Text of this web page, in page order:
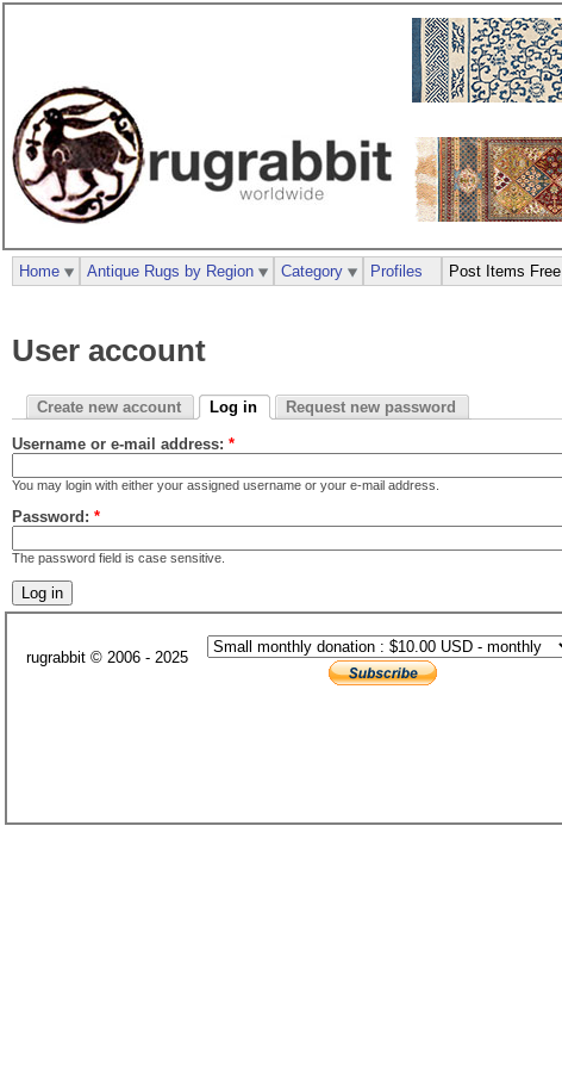
User account
Create new account Log in Request new password
Username or e-mail address: *
You may login with either your assigned username or your e-mail address.
Password: *
The password field is case sensitive.
Home Antique Rugs by Region Category Profiles Post Items Free
rugrabbit © 2006 - 2025